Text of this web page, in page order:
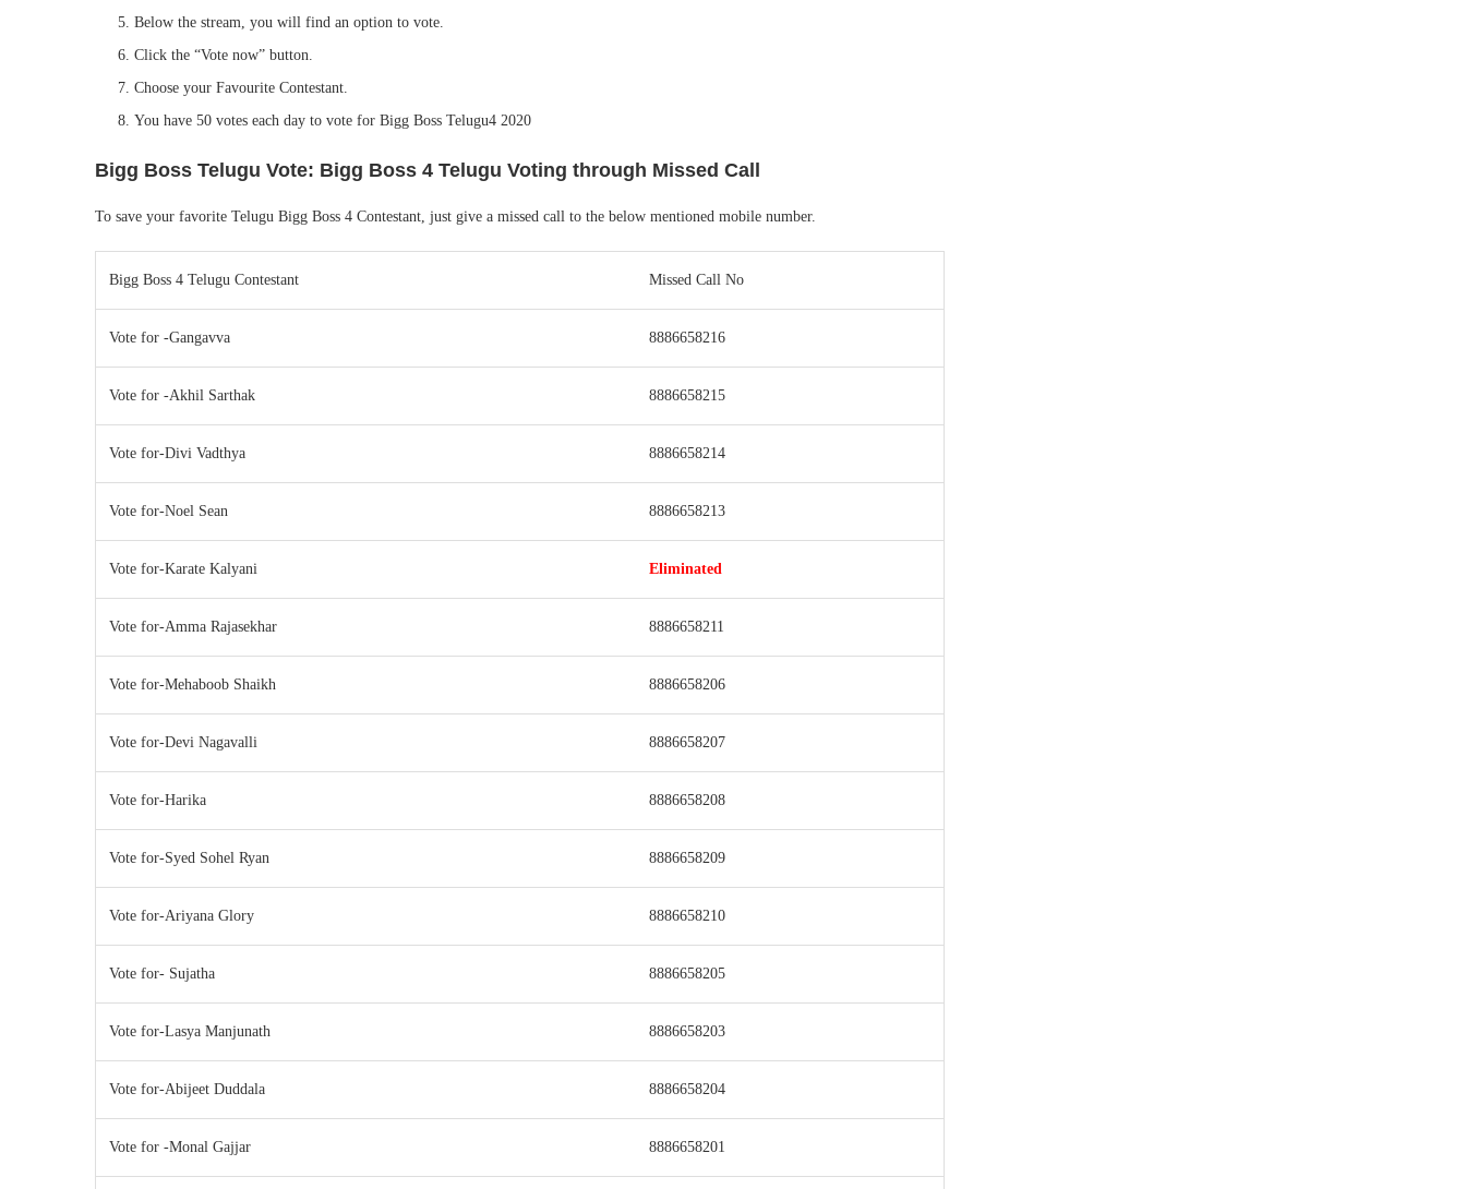
Below the stream, you will find an option to vote.
Click the “Vote now” button.
Choose your Favourite Contestant.
You have 50 votes each day to vote for Bigg Boss Telugu4 2020
Bigg Boss Telugu Vote: Bigg Boss 4 Telugu Voting through Missed Call
To save your favorite Telugu Bigg Boss 4 Contestant, just give a missed call to the below mentioned mobile number.
Bigg Boss 4 Telugu Contestant Missed Call No
Vote for -Gangavva 8886658216
Vote for -Akhil Sarthak 8886658215
Vote for-Divi Vadthya 8886658214
Vote for-Noel Sean 8886658213
Vote for-Karate Kalyani Eliminated
Vote for-Amma Rajasekhar 8886658211
Vote for-Mehaboob Shaikh 8886658206
Vote for-Devi Nagavalli 8886658207
Vote for-Harika 8886658208
Vote for-Syed Sohel Ryan 8886658209
Vote for-Ariyana Glory 8886658210
Vote for- Sujatha 8886658205
Vote for-Lasya Manjunath 8886658203
Vote for-Abijeet Duddala 8886658204
Vote for -Monal Gajjar 8886658201